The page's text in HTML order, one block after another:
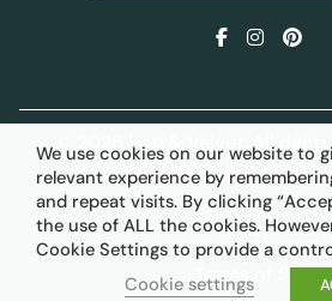
We use cookies on our website to
relevant experience by
and repeat visits. By clicking
the use of ALL the cookies.
Cookie Settings to provide a
Cookie settings
© 2026 Iron & Velvet. All rights
Frogspark(The Digital
Privacy Policy
Terms of